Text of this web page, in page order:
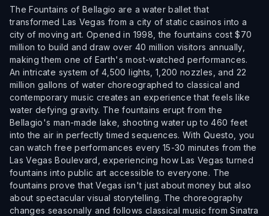
The Fountains of Bellagio are a water ballet that
transformed Las Vegas from a city of static casinos into a
city of moving art. Opened in 1998, the fountains cost $70
million to build and draw over 40 million visitors annually,
making them one of Earth's most-watched performances.
An intricate system of 4,500 lights, 1,200 nozzles, and 22
million gallons of water choreographed to classical and
contemporary music creates an experience that feels like
water defying gravity. The fountains erupt from the
Bellagio's man-made lake, shooting water up to 460 feet
into the air in perfectly timed sequences. With Questo, you
can watch free performances every 15-30 minutes from the
Las Vegas Boulevard, experiencing how Las Vegas turned
fountains into public art accessible to everyone. The
fountains prove that Vegas isn't just about money but also
about spectacular visual storytelling. The choreography
changes seasonally and follows classical music from Sinatra